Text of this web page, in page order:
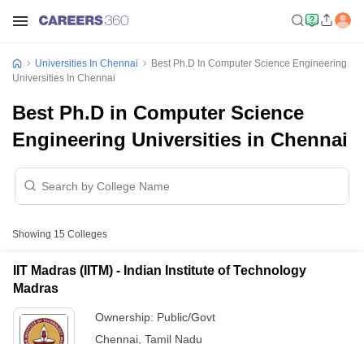
Universities In Chennai
Best Ph.D In Computer Science Engineering
Universities In Chennai
Best Ph.D in Computer Science
Engineering Universities in Chennai
Showing 15 Colleges
IIT Madras (IITM) - Indian Institute of Technology
Madras
Ownership: Public/Govt
Chennai Tamil Nadu